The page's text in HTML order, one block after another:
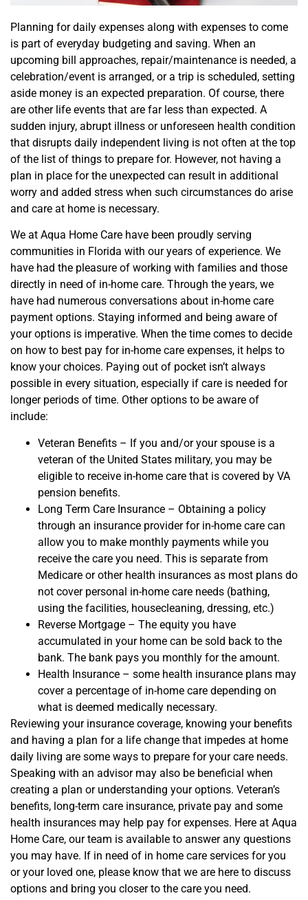
Planning for daily expenses along with expenses to come
is part of everyday budgeting and saving. When an
upcoming bill approaches, repair/maintenance is needed, a
celebration/event is arranged, or a trip is scheduled, setting
aside money is an expected preparation. Of course, there
are other life events that are far less than expected. A
sudden injury, abrupt illness or unforeseen health condition
that disrupts daily independent living is not often at the top
of the list of things to prepare for. However, not having a
plan in place for the unexpected can result in additional
worry and added stress when such circumstances do arise
and care at home is necessary.
We at Aqua Home Care have been proudly serving
communities in Florida with our years of experience. We
have had the pleasure of working with families and those
directly in need of in-home care. Through the years, we
have had numerous conversations about in-home care
payment options. Staying informed and being aware of
your options is imperative. When the time comes to decide
on how to best pay for in-home care expenses, it helps to
know your choices. Paying out of pocket isn’t always
possible in every situation, especially if care is needed for
longer periods of time. Other options to be aware of
include:
Veteran Benefits – If you and/or your spouse is a
veteran of the United States military, you may be
eligible to receive in-home care that is covered by VA
pension benefits.
Long Term Care Insurance – Obtaining a policy
through an insurance provider for in-home care can
allow you to make monthly payments while you
receive the care you need. This is separate from
Medicare or other health insurances as most plans do
not cover personal in-home care needs (bathing,
using the facilities, housecleaning, dressing, etc.)
Reverse Mortgage – The equity you have
accumulated in your home can be sold back to the
bank. The bank pays you monthly for the amount.
Health Insurance – some health insurance plans may
cover a percentage of in-home care depending on
what is deemed medically necessary.
Reviewing your insurance coverage, knowing your benefits
and having a plan for a life change that impedes at home
daily living are some ways to prepare for your care needs.
Speaking with an advisor may also be beneficial when
creating a plan or understanding your options. Veteran’s
benefits, long-term care insurance, private pay and some
health insurances may help pay for expenses. Here at Aqua
Home Care, our team is available to answer any questions
you may have. If in need of in home care services for you
or your loved one, please know that we are here to discuss
options and bring you closer to the care you need.